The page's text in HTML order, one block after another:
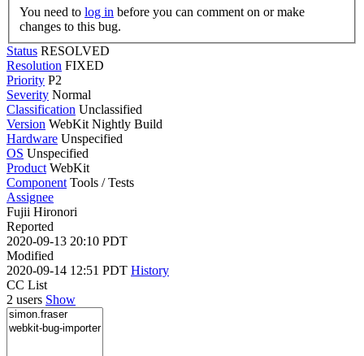
You need to log in
changes to this bug.
Status RESOLVED
Resolution FIXED
Priority P2
Severity Normal
Classification Unclassified
Version WebKit Nightly Build
Hardware Unspecified
OS Unspecified
Product WebKit
Component Tools / Tests
Assignee
Fujii Hironori
Reported
2020-09-13 20:10 PDT
Modified
2020-09-14 12:51 PDT History
CC List
2 users Show